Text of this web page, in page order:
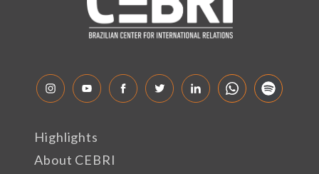
Highlights
About CEBRI